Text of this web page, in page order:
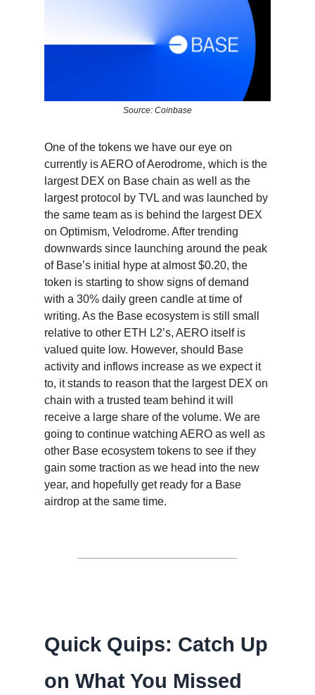
Source: Coinbase
One of the tokens we have our eye on
currently is AERO of Aerodrome, which is the
largest DEX on Base chain as well as the
largest protocol by TVL and was launched by
the same team as is behind the largest DEX
on Optimism, Velodrome. After trending
downwards since launching around the peak
of Base’s initial hype at almost $0.20, the
token is starting to show signs of demand
with a 30% daily green candle at time of
writing. As the Base ecosystem is still small
relative to other ETH L2’s, AERO itself is
valued quite low. However, should Base
activity and inflows increase as we expect it
to, it stands to reason that the largest DEX on
chain with a trusted team behind it will
receive a large share of the volume. We are
going to continue watching AERO as well as
other Base ecosystem tokens to see if they
gain some traction as we head into the new
year, and hopefully get ready for a Base
airdrop at the same time.
Quick Quips: Catch Up
on What You Missed